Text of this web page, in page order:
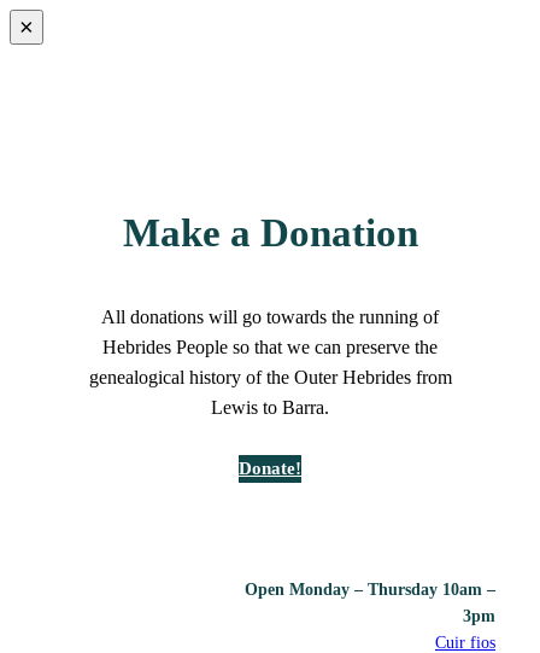
×
Make a Donation
All donations will go towards the running of
Hebrides People so that we can preserve the
genealogical history of the Outer Hebrides from
Lewis to Barra.
Donate!
Open Monday – Thursday 10am –
3pm
Cuir fios